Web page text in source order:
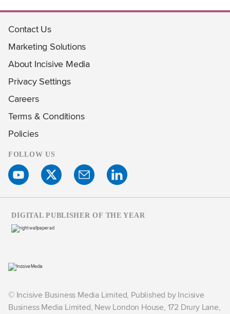
Contact Us
Marketing Solutions
About Incisive Media
Privacy Settings
Careers
Terms & Conditions
Policies
FOLLOW US
© Incisive Business Media Limited, Published by Incisive
Business Media Limited, New London House, 172 Drury Lane,
DIGITAL PUBLISHER OF THE YEAR